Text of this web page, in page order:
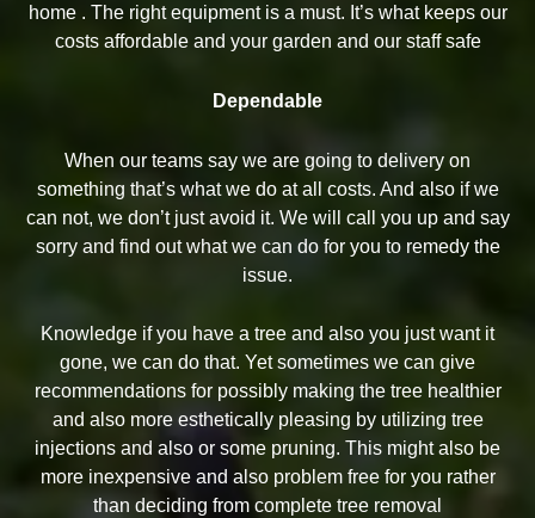
home . The right equipment is a must. It’s what keeps our
costs affordable and your garden and our staff safe
Dependable
When our teams say we are going to delivery on
something that’s what we do at all costs. And also if we
can not, we don’t just avoid it. We will call you up and say
sorry and find out what we can do for you to remedy the
issue.
Knowledge if you have a tree and also you just want it
gone, we can do that. Yet sometimes we can give
recommendations for possibly making the tree healthier
and also more esthetically pleasing by utilizing tree
injections and also or some pruning. This might also be
more inexpensive and also problem free for you rather
than deciding from complete tree removal